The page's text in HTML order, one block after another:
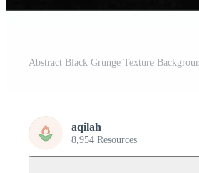
Abstract Black Grunge Texture
aqilah
8,954 Resources